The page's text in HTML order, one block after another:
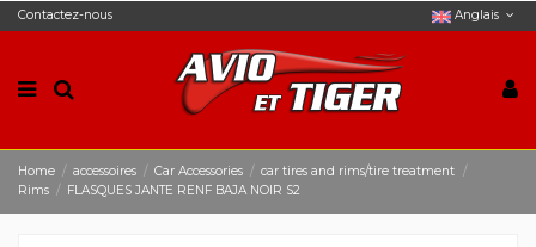
Contactez-nous Anglais
Home accessoires Car Accessories
car tires and rims/tire treatment
Rims
FLASQUES JANTE RENF BAJA NOIR S2